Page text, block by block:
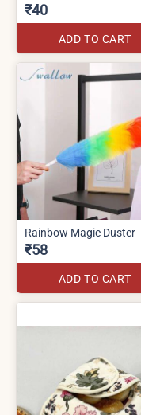
₹40
ADD TO CART
Rainbow Magic Duster
₹58
ADD TO CART